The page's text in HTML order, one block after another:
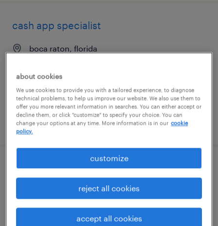
cash app specialist
boca raton, florida
$23 - $24 per hour
posted july 31, 2026
staff accountant
fort lauderdale, florida
permanent
$60,000 - $65,000 per year
about cookies
We use cookies to provide you with a tailored experience, to diagnose
technical problems, to help us improve our website. We also use them to
offer you more relevant information in searches. You can either accept or
decline them, or click "customize" to specify your choice. You can
change your options at any time. More information is in our cookie
policy.
customize
reject all cookies
accept all cookies